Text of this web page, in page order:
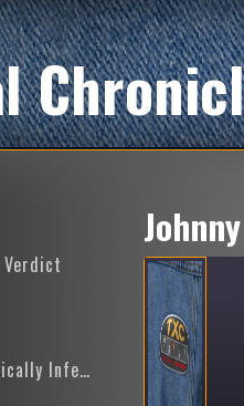
C-Word Variants: They’re Magically Infectious